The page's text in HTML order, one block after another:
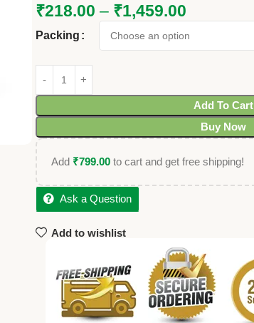
₹218.00 – ₹1,459.00
Packing
Add To Cart
Buy Now
Add ₹799.00 to cart and get free shipping!
Ask a Question
Add to wishlist